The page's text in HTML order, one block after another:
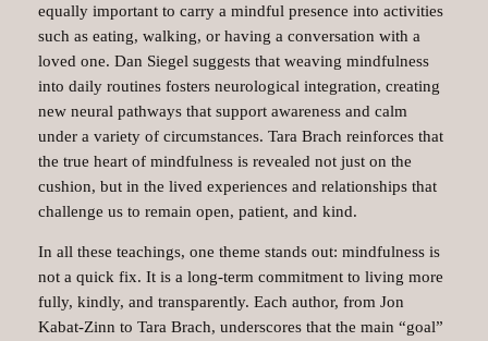
equally important to carry a mindful presence into activities
such as eating, walking, or having a conversation with a
loved one. Dan Siegel suggests that weaving mindfulness
into daily routines fosters neurological integration, creating
new neural pathways that support awareness and calm
under a variety of circumstances. Tara Brach reinforces that
the true heart of mindfulness is revealed not just on the
cushion, but in the lived experiences and relationships that
challenge us to remain open, patient, and kind.
In all these teachings, one theme stands out: mindfulness is
not a quick fix. It is a long-term commitment to living more
fully, kindly, and transparently. Each author, from Jon
Kabat-Zinn to Tara Brach, underscores that the main “goal”